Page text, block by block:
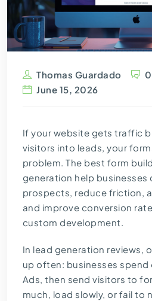
Thomas Guardado
June 15, 2026
If your website gets traffic
visitors into leads, your
problem. The best form
generation help businesses
prospects, reduce friction,
and improve conversion
custom development.
In lead generation reviews,
up often: businesses spend
Ads, then send visitors to
much, load slowly, or fail to